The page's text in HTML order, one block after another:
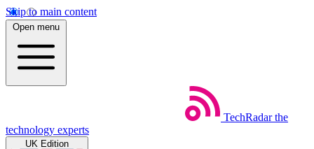
Skip to main content
Open menu
TechRadar the
technology experts
UK Edition